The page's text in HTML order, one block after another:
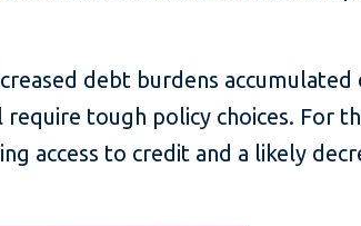
debt burdens accumulated
tough policy choices. For
access to credit and a likely